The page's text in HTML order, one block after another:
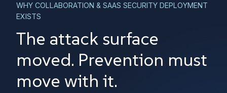
WHY COLLABORATION & SAAS SECURITY DEPLOYMENT
EXISTS
The attack surface
moved. Prevention must
move with it.